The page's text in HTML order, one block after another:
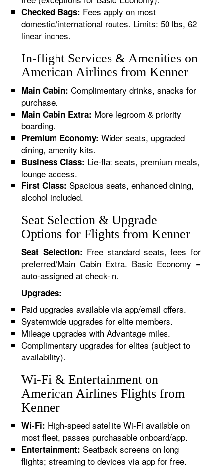
Checked Bags: Fees apply on most
domestic/international routes. Limits: 50 lbs, 62
linear inches.
In-flight Services & Amenities on
American Airlines from Kenner
Main Cabin: Complimentary drinks, snacks for
purchase.
Main Cabin Extra: More legroom & priority
boarding.
Premium Economy: Wider seats, upgraded
dining, amenity kits.
Business Class: Lie-flat seats, premium meals,
lounge access.
First Class: Spacious seats, enhanced dining,
alcohol included.
Seat Selection & Upgrade
Options for Flights from Kenner
Seat Selection: Free standard seats, fees for
preferred/Main Cabin Extra. Basic Economy =
auto-assigned at check-in.
Upgrades:
Paid upgrades available via app/email offers.
Systemwide upgrades for elite members.
Mileage upgrades with Advantage miles.
Complimentary upgrades for elites (subject to
availability).
Wi-Fi & Entertainment on
American Airlines Flights from
Kenner
Wi-Fi: High-speed satellite Wi-Fi available on
most fleet, passes purchasable onboard/app.
Entertainment: Seatback screens on long
flights; streaming to devices via app for free.